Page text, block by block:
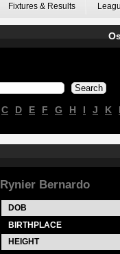
Fixtures & Results
C D E F G H I J K
Rynier Bernardo
DOB
BIRTHPLACE
HEIGHT